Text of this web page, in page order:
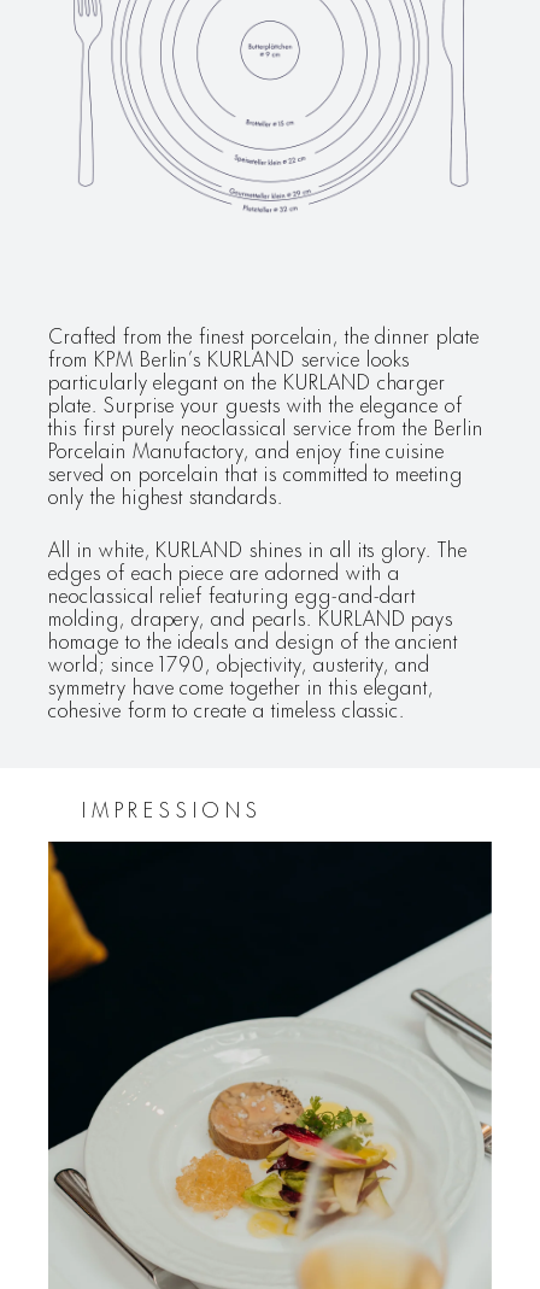
Crafted from the finest porcelain, the dinner plate
from KPM Berlin’s KURLAND service looks
particularly elegant on the KURLAND charger
plate. Surprise your guests with the elegance of
this first purely neoclassical service from the Berlin
Porcelain Manufactory, and enjoy fine cuisine
served on porcelain that is committed to meeting
only the highest standards.
All in white, KURLAND shines in all its glory. The
edges of each piece are adorned with a
neoclassical relief featuring egg-and-dart
molding, drapery, and pearls. KURLAND pays
homage to the ideals and design of the ancient
world; since 1790, objectivity, austerity, and
symmetry have come together in this elegant,
cohesive form to create a timeless classic.
IMPRESSIONS